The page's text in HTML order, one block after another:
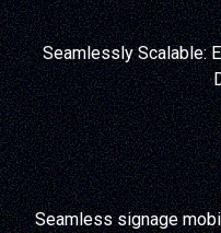
Seamlessly Scalable:
Seamless signage